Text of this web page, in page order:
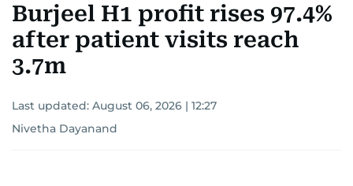
Burjeel H1 profit rises 97.4%
after patient visits reach
3.7m
Last updated: August 06, 2026 | 12:27
Nivetha Dayanand